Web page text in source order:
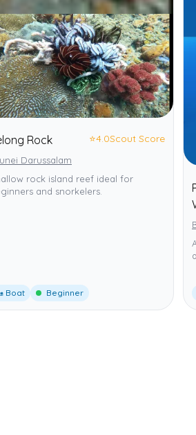
Rock ⭐4.0Scout Score
Darussalam
rock island reef ideal for
and snorkelers.
Boat Beginner